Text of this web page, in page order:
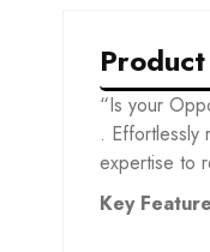
“Is your
. Effortlessly
expertise to
Key